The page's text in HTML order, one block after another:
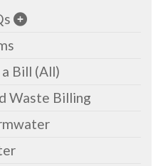
a Bill (All)
Waste Billing